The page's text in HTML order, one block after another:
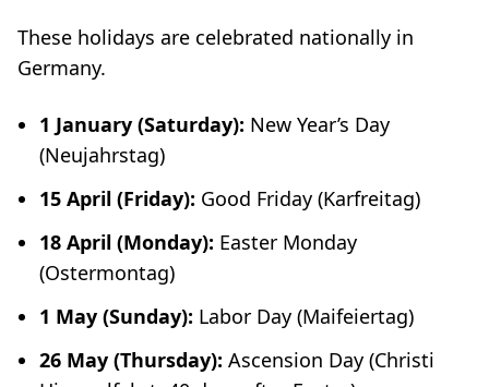
These holidays are celebrated nationally in
Germany.
1 January (Saturday): New Year’s Day
(Neujahrstag)
15 April (Friday): Good Friday (Karfreitag)
18 April (Monday): Easter Monday
(Ostermontag)
1 May (Sunday): Labor Day (Maifeiertag)
26 May (Thursday): Ascension Day (Christi